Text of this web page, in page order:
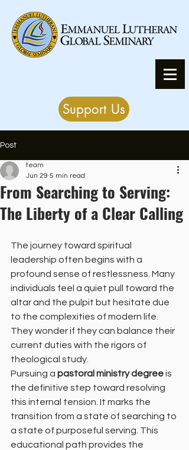
Support Us
Post
From Searching to Serving:
The Liberty of a Clear Calling
team
Jun 29 5 min read
The journey toward spiritual
leadership often begins with a
profound sense of restlessness. Many
individuals feel a quiet pull toward the
altar and the pulpit but hesitate due
to the complexities of modern life.
They wonder if they can balance their
current duties with the rigors of
theological study.
Pursuing a pastoral ministry degree is
the definitive step toward resolving
this internal tension. It marks the
transition from a state of searching to
a state of purposeful serving. This
educational path provides the